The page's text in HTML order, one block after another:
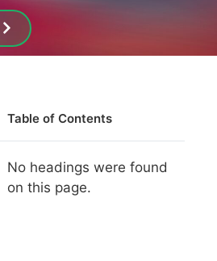
Table of Contents
No headings were found
on this page.